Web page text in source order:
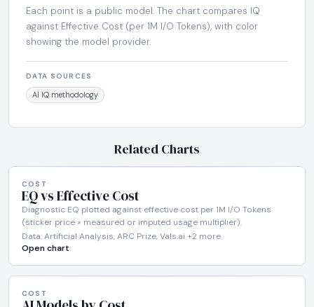
Each point is a public model. The chart compares IQ
against Effective Cost (per 1M I/O Tokens), with color
showing the model provider.
DATA SOURCES
AI IQ methodology
Related Charts
COST
EQ vs Effective Cost
Diagnostic EQ plotted against effective cost per 1M I/O Tokens
(sticker price × measured or imputed usage multiplier).
Data: Artificial Analysis, ARC Prize, Vals.ai +2 more
Open chart
COST